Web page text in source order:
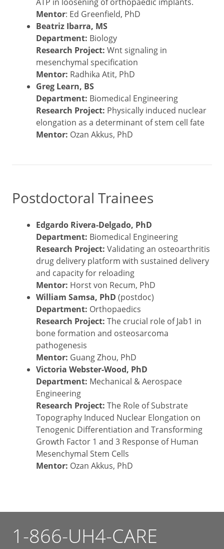
Mentor: Ed Greenfield, PhD
Beatriz Ibarra, MS
Department: Biology
Research Project: Wnt signaling in
mesenchymal specification
Mentor: Radhika Atit, PhD
Greg Learn, BS
Department: Biomedical Engineering
Research Project: Physically induced nuclear
elongation as a determinant of stem cell fate
Mentor: Ozan Akkus, PhD
Postdoctoral Trainees
Edgardo Rivera-Delgado, PhD
Department: Biomedical Engineering
Research Project: Validating an osteoarthritis
drug delivery platform with sustained delivery
and capacity for reloading
Mentor: Horst von Recum, PhD
William Samsa, PhD (postdoc)
Department: Orthopaedics
Research Project: The crucial role of Jab1 in
bone formation and osteosarcoma
pathogenesis
Mentor: Guang Zhou, PhD
Victoria Webster-Wood, PhD
Department: Mechanical & Aerospace
Engineering
Research Project: The Role of Substrate
Topography Induced Nuclear Elongation on
Tenogenic Differentiation and Transforming
Growth Factor 1 and 3 Response of Human
Mesenchymal Stem Cells
Mentor: Ozan Akkus, PhD
1-866-UH4-CARE